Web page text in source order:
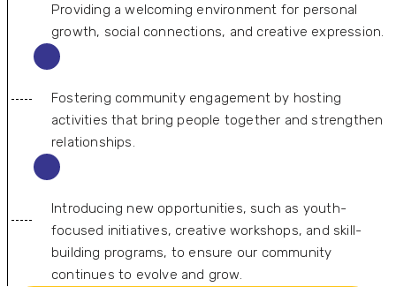
Providing a welcoming environment for personal
growth, social connections, and creative expression.
Fostering community engagement by hosting
activities that bring people together and strengthen
relationships.
Introducing new opportunities, such as youth-
focused initiatives, creative workshops, and skill-
building programs, to ensure our community
continues to evolve and grow.